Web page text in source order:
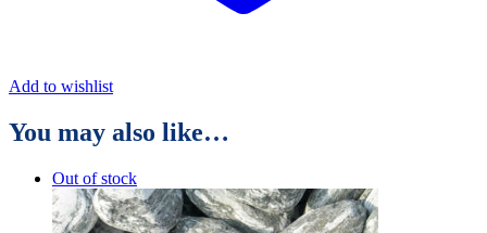
Add to wishlist
You may also like…
Out of stock